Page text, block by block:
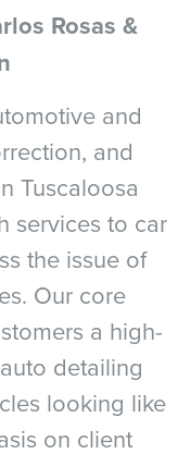
Rosas &
and
and
Tuscaloosa
services to car
the issue of
Our core
a high-
detailing
looking like
on client